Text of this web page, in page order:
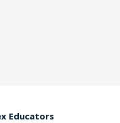
Educators